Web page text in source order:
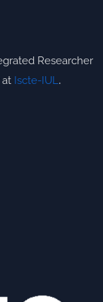
Researcher
at Iscte-IUL.